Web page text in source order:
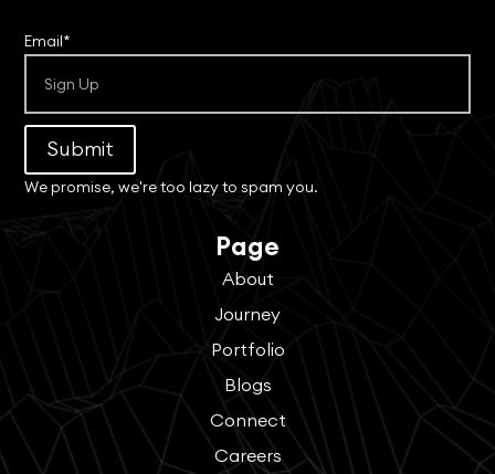
Email*
Submit
We promise, we're too lazy to spam you.
Page
About
Journey
Portfolio
Blogs
Connect
Careers